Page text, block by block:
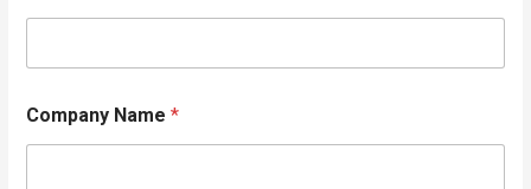
o
m
Company Name*